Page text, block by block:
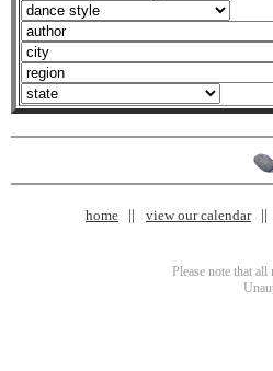
home view our calendar
Please note that